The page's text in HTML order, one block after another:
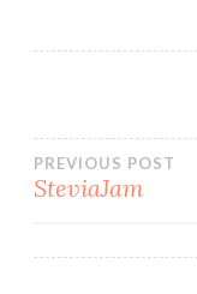
Post
PREVIOUS POST
SteviaJam